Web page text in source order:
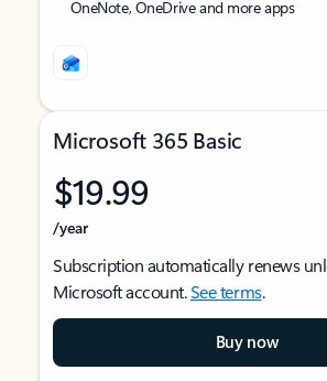
OneNote, OneDrive and more apps
Microsoft 365 Basic
$19.99
/year
Subscription automatically renews
Microsoft account.See terms.
Buy now